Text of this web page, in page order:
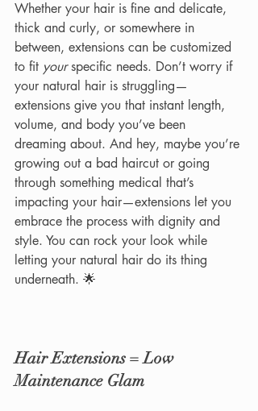
Whether your hair is fine and delicate,
thick and curly, or somewhere in
between, extensions can be customized
to fit your specific needs. Don’t worry if
your natural hair is struggling—
extensions give you that instant length,
volume, and body you’ve been
dreaming about. And hey, maybe you’re
growing out a bad haircut or going
through something medical that’s
impacting your hair—extensions let you
embrace the process with dignity and
style. You can rock your look while
letting your natural hair do its thing
underneath. 🌟
Hair Extensions = Low
Maintenance Glam